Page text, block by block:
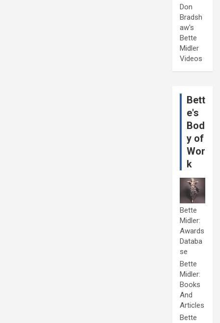
Don
Bradsh
aw's
Bette
Midler
Videos
Bett
e's
Bod
y of
Wor
k
Bette
Midler:
Awards
Databa
se
Bette
Midler:
Books
And
Articles
Bette